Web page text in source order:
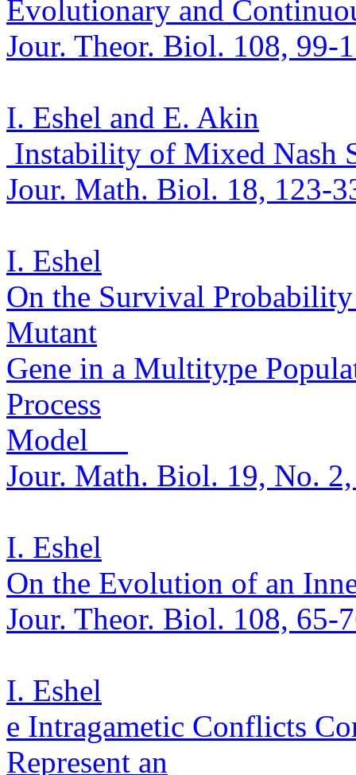
Evolutionary and
Jour. Theor. Biol. 108, 99-
I. Eshel and E. Akin
Instability of Mixed Nash
Jour. Math. Biol. 18, 123-
I. Eshel
On the Survival
Mutant
Gene in a Multitype
Process
Model
Jour. Math. Biol. 19, No.
I. Eshel
On the Evolution of an
Jour. Theor. Biol. 108, 65-
I. Eshel
e Intragametic Conflicts
Represent an